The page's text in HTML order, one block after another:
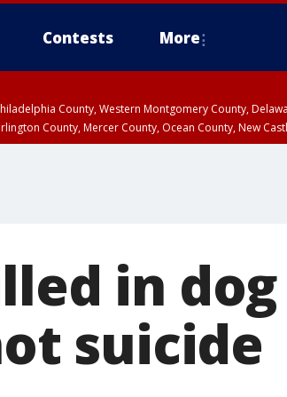
Contests More
County, Western Montgomery County,
County, Mercer County, Ocean County, New
in dog
suicide